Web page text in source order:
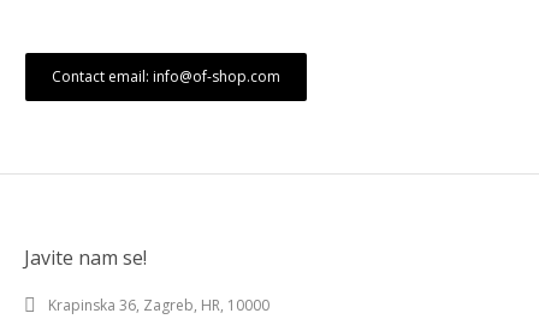
Contact email: info@of-shop.com
Javite nam se!
Krapinska 36, Zagreb, HR, 10000